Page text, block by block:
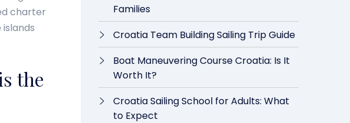
charter
the
Families
Croatia Team Building Sailing Trip Guide
Boat Maneuvering Course Croatia: Is It
Worth It?
Croatia Sailing School for Adults: What
to Expect